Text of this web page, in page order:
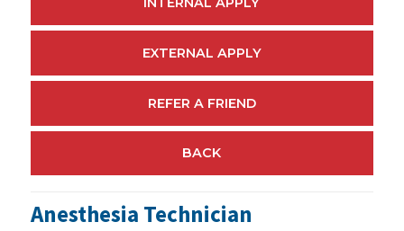
EXTERNAL APPLY
REFER A FRIEND
BACK
Anesthesia Technician